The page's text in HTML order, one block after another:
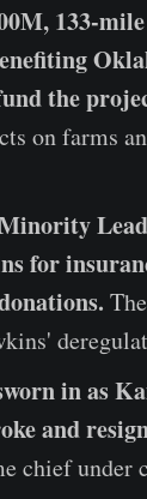
133-
the
on farms
for
in as
and
chief